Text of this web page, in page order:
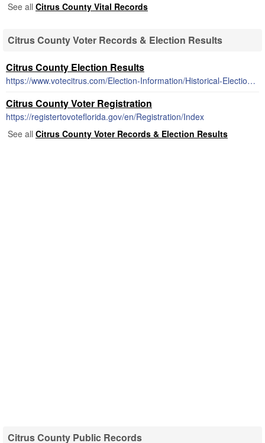
See all Citrus County Vital Records
Citrus County Voter Records & Election Results
Citrus County Election Results
https://www.votecitrus.com/Election-Information/Historical-Election-Results-1992-2012
Citrus County Voter Registration
https://registertovoteflorida.gov/en/Registration/Index
See all Citrus County Voter Records & Election Results
Citrus County Public Records